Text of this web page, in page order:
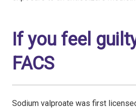
If you feel
FACS
Sodium valproate was first